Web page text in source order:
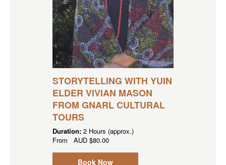
STORYTELLING WITH YUIN
ELDER VIVIAN MASON
FROM GNARL CULTURAL
TOURS
Duration: 2 Hours (approx.)
From AUD $80.00
Book Now